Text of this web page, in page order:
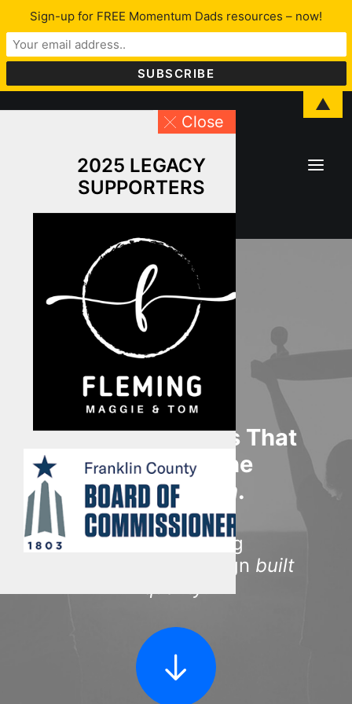
Close
2025 LEGACY
SUPPORTERS
About Lawrence
LFYO
Programs & Services
Connect
Search
Unique Products That
Stimulate The
Imagination.
Award-winning
manufactured design built
Sign-up for FREE Momentum Dads resources – now!
▲